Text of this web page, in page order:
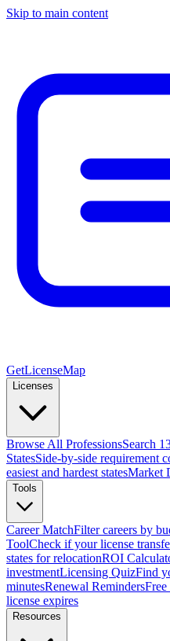
Skip to main content
GetLicenseMap
Licenses
Browse All ProfessionsSearch
StatesSide-by-side requirement
easiest and hardest statesMarket
Tools
Career MatchFilter careers by
ToolCheck if your license
states for relocationROI
investmentLicensing QuizFind
minutesRenewal Reminders
license expires
Resources